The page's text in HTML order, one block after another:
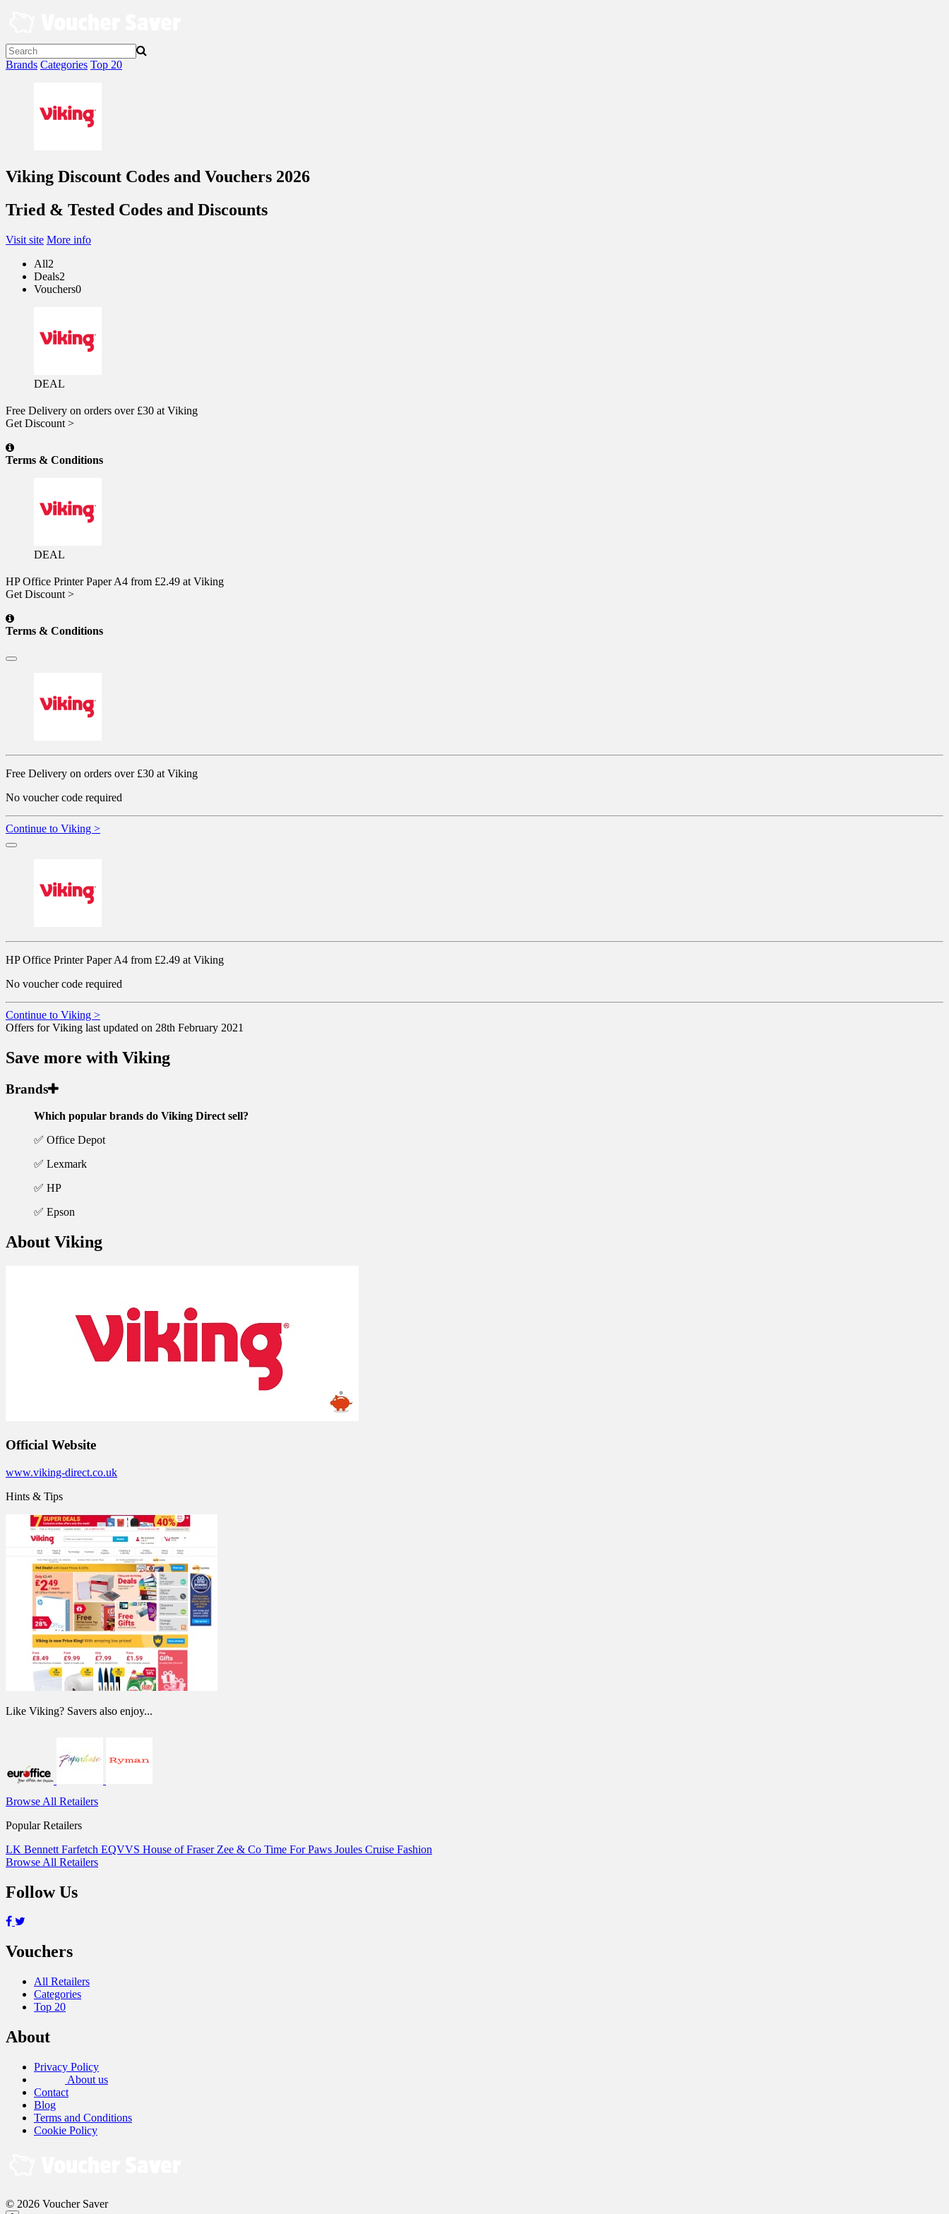
Brands Categories Top 20
Viking Discount Codes and Vouchers 2026
Tried & Tested Codes and Discounts
Visit site More info
All2
Deals2
Vouchers0
DEAL
Free Delivery on orders over £30 at Viking
Get Discount >
Terms & Conditions
DEAL
HP Office Printer Paper A4 from £2.49 at Viking
Get Discount >
Terms & Conditions
Free Delivery on orders over £30 at Viking
No voucher code required
Continue to Viking >
HP Office Printer Paper A4 from £2.49 at Viking
No voucher code required
Continue to Viking >
Offers for Viking last updated on 28th February 2021
Save more with Viking
Brands
Which popular brands do Viking Direct sell?
✅ Office Depot
✅ Lexmark
✅ HP
✅ Epson
About Viking
Official Website
www.viking-direct.co.uk
Hints & Tips
Like Viking? Savers also enjoy...
Browse All Retailers
Popular Retailers
LK Bennett Farfetch EQVVS House of Fraser Zee & Co Time For Paws Joules Cruise Fashion
Browse All Retailers
Follow Us
Vouchers
All Retailers
Categories
Top 20
About
Privacy Policy
About us
Contact
Blog
Terms and Conditions
Cookie Policy
© 2026 Voucher Saver